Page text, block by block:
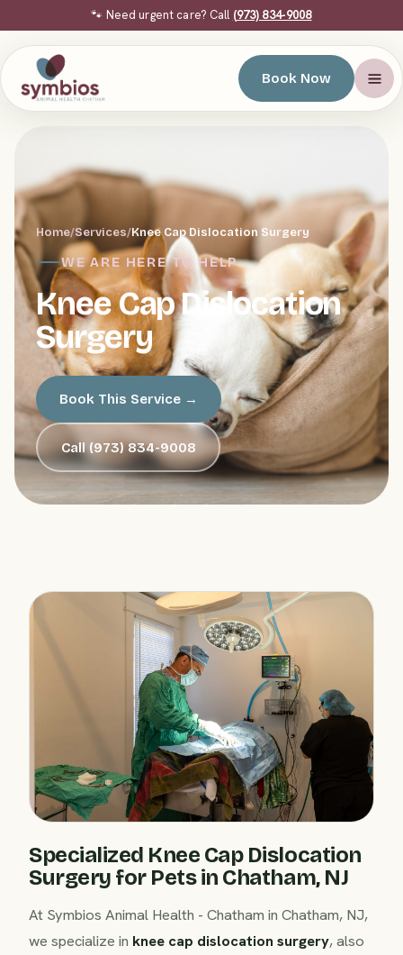
🐾 Need urgent care? Call (973) 834-9008
Book Now
Home/Services/Knee Cap Dislocation Surgery
WE ARE HERE TO HELP
Knee Cap Dislocation
Surgery
Book This Service →
Call (973) 834-9008
Specialized Knee Cap Dislocation
Surgery for Pets in Chatham, NJ
At Symbios Animal Health - Chatham in Chatham, NJ,
we specialize in knee cap dislocation surgery, also